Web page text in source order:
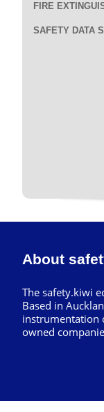
FIRE
SAFETY DATA
About
The safety.kiwi
Based in
instrumentation
owned